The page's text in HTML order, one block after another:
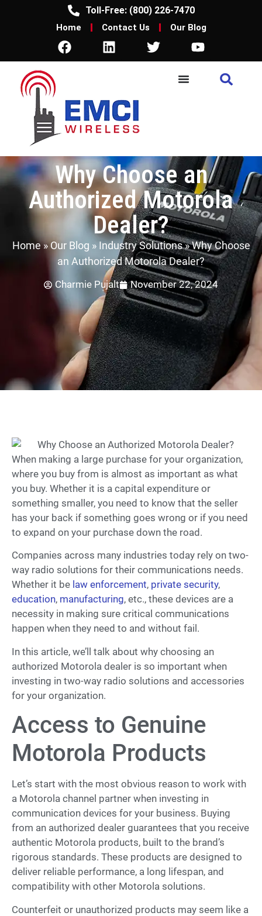
Toll-Free: (800) 226-7470
Home Contact Us Our Blog
Why Choose an
Authorized Motorola
Dealer?
Home»Our Blog » Industry Solutions»Why Choose
an Authorized Motorola Dealer?
Charmie Pujalt November 22, 2024
When making a large purchase for your organization,
where you buy from is almost as important as what
you buy. Whether it is a capital expenditure or
something smaller, you need to know that the seller
has your back if something goes wrong or if you need
to expand on your purchase down the road.
Companies across many industries today rely on two-
way radio solutions for their communications needs.
Whether it be law enforcement, private security,
education, manufacturing, etc., these devices are a
necessity in making sure critical communications
happen when they need to and without fail.
In this article, we’ll talk about why choosing an
authorized Motorola dealer is so important when
investing in two-way radio solutions and accessories
for your organization.
Access to Genuine
Motorola Products
Let’s start with the most obvious reason to work with
a Motorola channel partner when investing in
communication devices for your business. Buying
from an authorized dealer guarantees that you receive
authentic Motorola products, built to the brand’s
rigorous standards. These products are designed to
deliver reliable performance, a long lifespan, and
compatibility with other Motorola solutions.
Counterfeit or unauthorized products may seem like a